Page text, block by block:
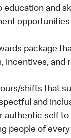
education and
opportunities
package
incentives, and
shifts that
and
authentic self to
people of every